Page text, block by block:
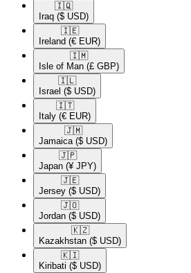
🇮🇶​
Iraq ($ USD)
🇮🇪​
Ireland (€ EUR)
🇮🇲​
Isle of Man (£ GBP)
🇮🇱​
Israel ($ USD)
🇮🇹​
Italy (€ EUR)
🇯🇲​
Jamaica ($ USD)
🇯🇵​
Japan (¥ JPY)
🇯🇪​
Jersey ($ USD)
🇯🇴​
Jordan ($ USD)
🇰🇿​
Kazakhstan ($ USD)
🇰🇮​
Kiribati ($ USD)